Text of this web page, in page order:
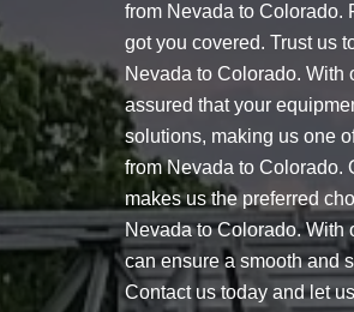
from Nevada to Colorado.
got you covered. Trust us
Nevada to Colorado. With
assured that your
solutions, making us one
from Nevada to Colorado.
makes us the preferred
Nevada to Colorado. With
can ensure a smooth and
Contact us today and let